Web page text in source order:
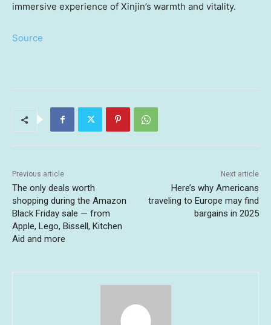
immersive experience of Xinjin’s warmth and vitality.
Source
Previous article
The only deals worth
shopping during the Amazon
Black Friday sale — from
Apple, Lego, Bissell, Kitchen
Aid and more
Next article
Here’s why Americans
traveling to Europe may find
bargains in 2025